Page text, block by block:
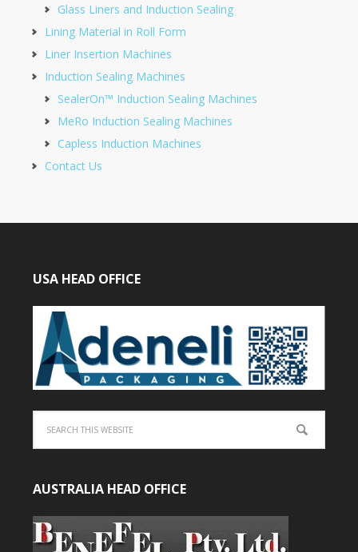
Glass Liners and Induction Sealing
Lining Material in Roll Form
Liner Insertion Machines
Induction Sealing Machines
SealerOn™ Induction Sealing Machines
MeRo Induction Sealing Machines
Capless Induction Machines
Contact Us
USA HEAD OFFICE
AUSTRALIA HEAD OFFICE